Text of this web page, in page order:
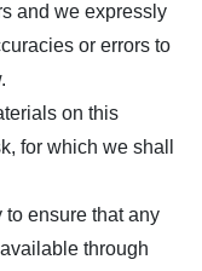
and we expressly
or errors to
on this
for which we shall
to ensure that any
through